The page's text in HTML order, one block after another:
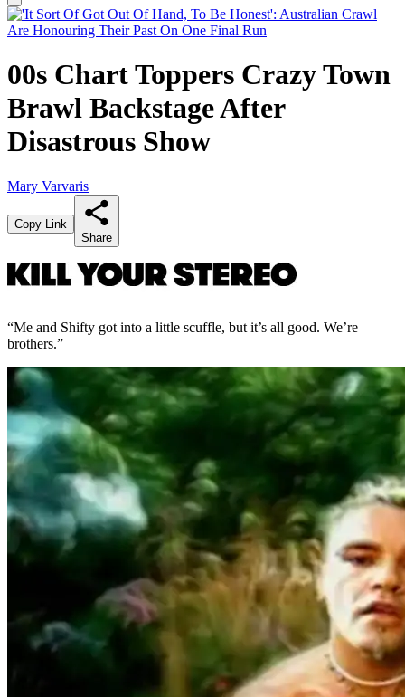
00s Chart Toppers Crazy Town
Brawl Backstage After
Disastrous Show
Mary Varvaris
Copy Link
Share
“Me and Shifty got into a little scuffle, but it’s all good. We’re
brothers.”